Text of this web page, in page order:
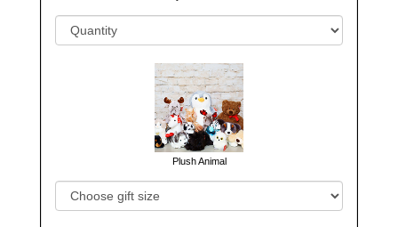
Plush Animal